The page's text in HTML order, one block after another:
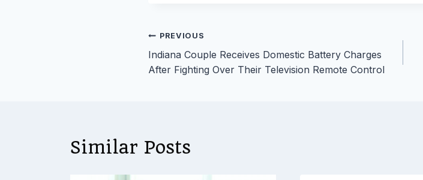
Post
navigation
PREVIOUS
Indiana Couple Receives Domestic Battery Charges
After Fighting Over Their Television Remote Control
Similar Posts